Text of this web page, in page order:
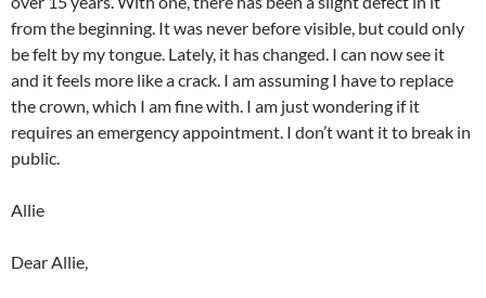
from the beginning. It was never before visible, but could only
be felt by my tongue. Lately, it has changed. I can now see it
and it feels more like a crack. I am assuming I have to replace
the crown, which I am fine with. I am just wondering if it
requires an emergency appointment. I don’t want it to break in
public.
Allie
Dear Allie,